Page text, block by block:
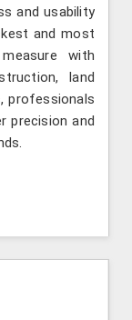
and usability
and most
with
land
professionals
precision and